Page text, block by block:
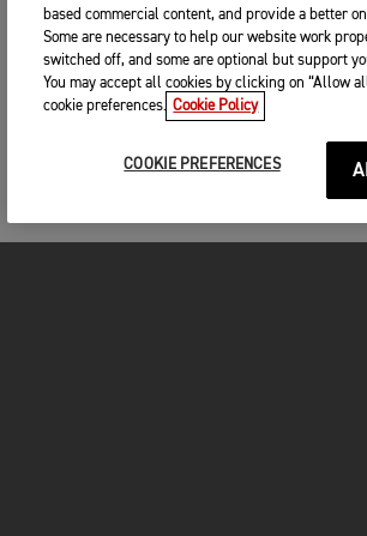
based commercial content, and provide a better
Some are necessary to help our website work
switched off, and some are optional but support
You may accept all cookies by clicking on “Allow
cookie preferences. Cookie Policy
COOKIE PREFERENCES